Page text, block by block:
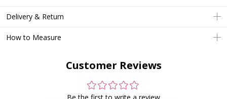
Delivery & Return
How to Measure
Customer Reviews